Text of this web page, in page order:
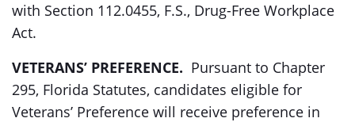
with Section 112.0455, F.S., Drug-Free Workplace
Act.
VETERANS’ PREFERENCE. Pursuant to Chapter
295, Florida Statutes, candidates eligible for
Veterans’ Preference will receive preference in